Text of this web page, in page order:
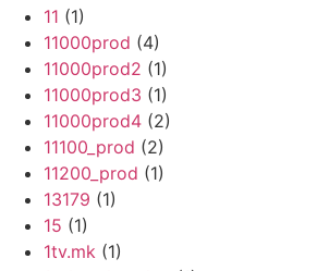
11 (1)
11000prod (4)
11000prod2 (1)
11000prod3 (1)
11000prod4 (2)
11100_prod (2)
11200_prod (1)
13179 (1)
15 (1)
1tv.mk (1)